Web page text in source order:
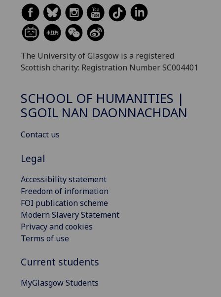
The University of Glasgow is a registered
Scottish charity: Registration Number SC004401
SCHOOL OF HUMANITIES |
SGOIL NAN DAONNACHDAN
Contact us
Legal
Accessibility statement
Freedom of information
FOI publication scheme
Modern Slavery Statement
Privacy and cookies
Terms of use
Current students
MyGlasgow Students